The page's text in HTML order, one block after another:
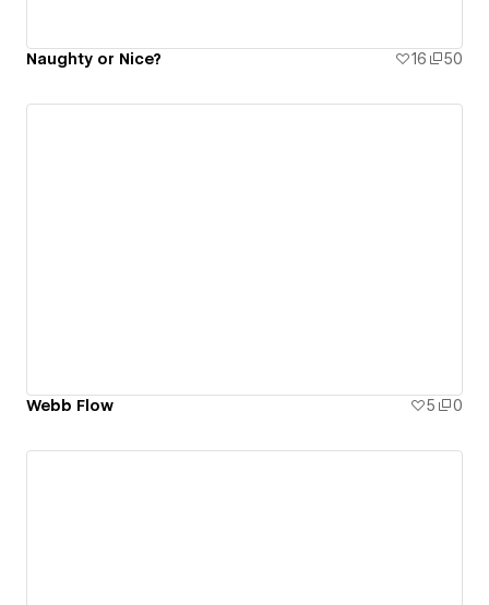
Naughty or Nice? 16 50
Webb Flow 5 0